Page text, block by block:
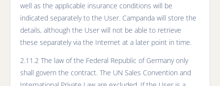
well as the applicable insurance conditions will be
indicated separately to the User. Campanda will store the
details, although the User will not be able to retrieve
these separately via the Internet at a later point in time.
2.11.2 The law of the Federal Republic of Germany only
shall govern the contract. The UN Sales Convention and